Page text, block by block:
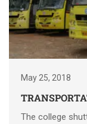
May 25, 2018
The college